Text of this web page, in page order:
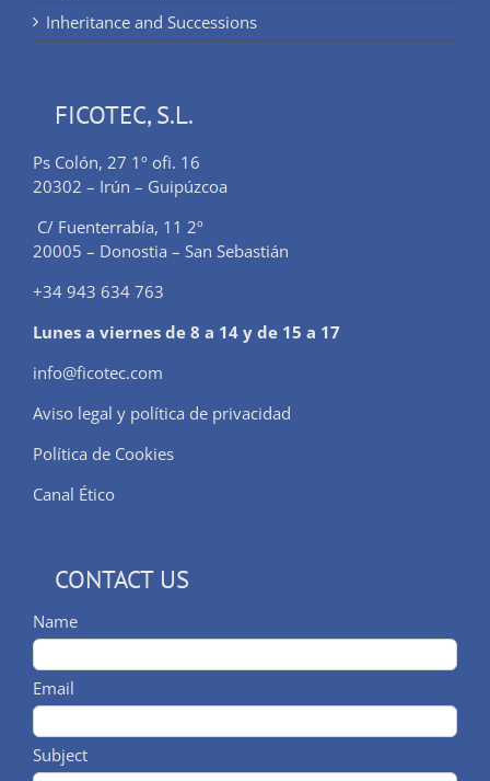
Inheritance and Successions
FICOTEC, S.L.
Ps Colón, 27 1º ofi. 16
20302 – Irún – Guipúzcoa
C/ Fuenterrabía, 11 2º
20005 – Donostia – San Sebastián
+34 943 634 763
Lunes a viernes de 8 a 14 y de 15 a 17
info@ficotec.com
Aviso legal y política de privacidad
Política de Cookies
Canal Ético
CONTACT US
Name
Email
Subject